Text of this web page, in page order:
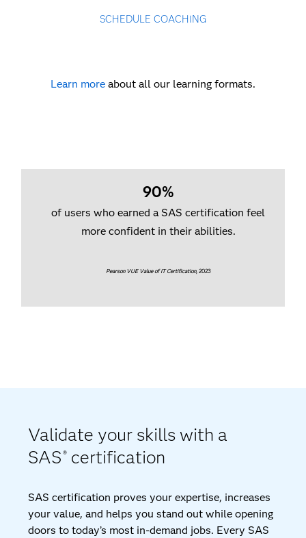
SCHEDULE COACHING
Learn moreabout all our learning formats.
Validate your skills with a
SAS ® certification
SAS certification proves your expertise, increases
your value, and helps you stand out while opening
doors to today’s most in-demand jobs. Every SAS
90%
of users who earned a SAS certification feel
more confident in their abilities.
Pearson VUE Value of IT Certification, 2023